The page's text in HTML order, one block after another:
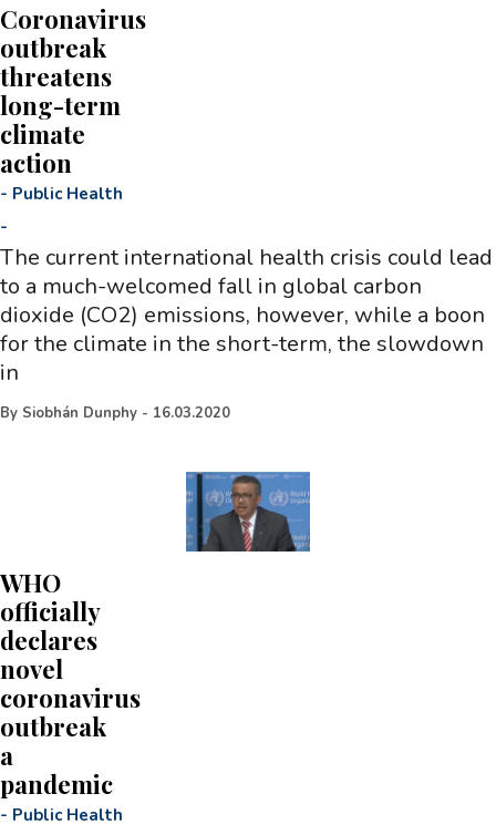
Coronavirus
outbreak
threatens
long-term
climate
action
- Public Health
-
The current international health crisis could lead
to a much-welcomed fall in global carbon
dioxide (CO2) emissions, however, while a boon
for the climate in the short-term, the slowdown
in
By Siobhán Dunphy - 16.03.2020
WHO
officially
declares
novel
coronavirus
outbreak
a
pandemic
- Public Health